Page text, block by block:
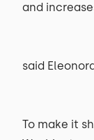
and
said
To make it